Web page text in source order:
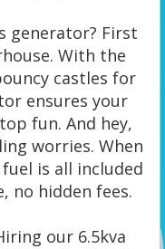
generator? First
With the
castles for
ensures your
fun. And hey,
worries. When
is all included
no hidden fees.
our 6.5kva